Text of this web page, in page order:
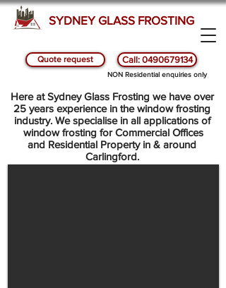
SYDNEY GLASS FROSTING
Quote request Call: 0490679134
NON Residential enquiries only
SYDNEY GLASS AND WINDOW FROSTING -
CARLINGFORD
Here at Sydney Glass Frosting we have over
25 years experience in the window frosting
industry. We specialise in all applications of
window frosting for Commercial Offices
and Residential Property in & around
Carlingford.